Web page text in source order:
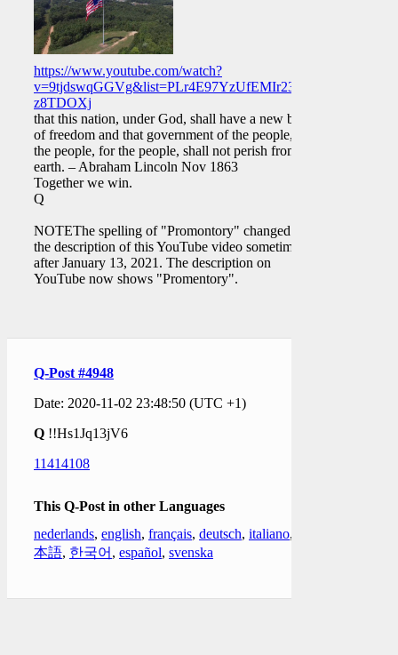
https://www.youtube.com/watch?
v=9tjdswqGGVg&list=PLr4E97YzUfEMIr23hzOBmk9mg-
z8TDOXj
that this nation, under God, shall have a new birth
of freedom and that government of the people, by
the people, for the people, shall not perish from the
earth. – Abraham Lincoln Nov 1863
Together we win.
Q
NOTEThe spelling of "Promontory" changed on
the description of this YouTube video sometime
after January 13, 2021. The description on
YouTube now shows "Promentory".
Q-Post #4948
Date: 2020-11-02 23:48:50 (UTC +1)
Q !!Hs1Jq13jV6
11414108
This Q-Post in other Languages
nederlands, english, français, deutsch, italiano,
本語, 한국어 , español, svenska